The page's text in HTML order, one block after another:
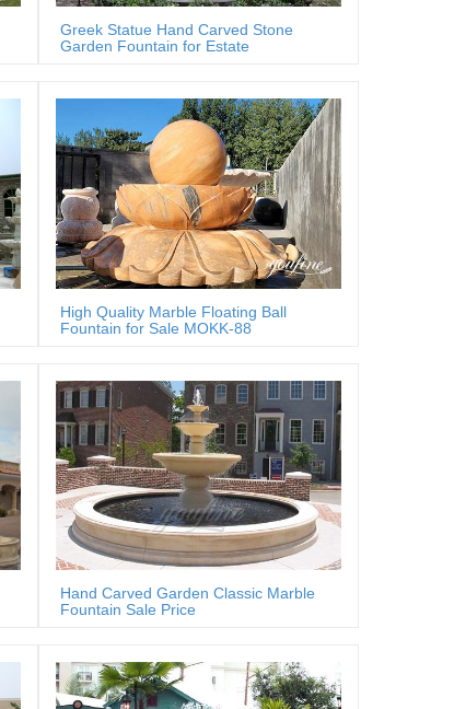
Greek Statue Hand Carved Stone
Garden Fountain for Estate
High Quality Marble Floating Ball
Fountain for Sale MOKK-88
Hand Carved Garden Classic Marble
Fountain Sale Price